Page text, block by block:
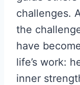
challenges.
the
have
life’s work:
inner